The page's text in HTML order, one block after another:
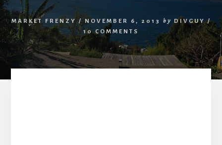
MARKET FRENZY/ NOVEMBER 6, 2013 by DIVGUY /
10 COMMENTS